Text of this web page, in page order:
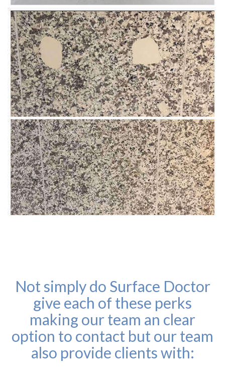
Not simply do Surface Doctor
give each of these perks
making our team an clear
option to contact but our team
also provide clients with: